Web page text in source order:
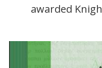
awarded